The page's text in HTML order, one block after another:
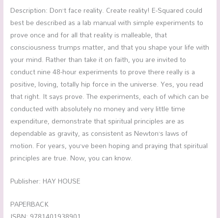
Description: Don’t face reality. Create reality! E-Squared could
best be described as a lab manual with simple experiments to
prove once and for all that reality is malleable, that
consciousness trumps matter, and that you shape your life with
your mind. Rather than take it on faith, you are invited to
conduct nine 48-hour experiments to prove there really is a
positive, loving, totally hip force in the universe. Yes, you read
that right. It says prove. The experiments, each of which can be
conducted with absolutely no money and very little time
expenditure, demonstrate that spiritual principles are as
dependable as gravity, as consistent as Newton’s laws of
motion. For years, you’ve been hoping and praying that spiritual
principles are true. Now, you can know.
Publisher: HAY HOUSE
PAPERBACK